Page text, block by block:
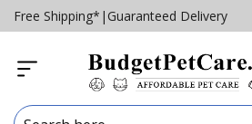
Free Shipping* | Guaranteed Delivery